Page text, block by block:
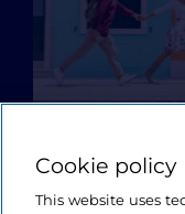
Cookie policy
This website uses